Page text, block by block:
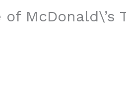
McDonald\’s